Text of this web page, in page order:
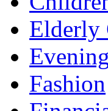
Elderly
Fashion